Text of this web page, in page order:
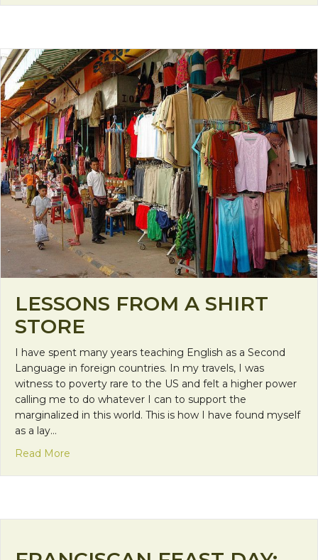
LESSONS FROM A SHIRT
STORE
I have spent many years teaching English as a Second
Language in foreign countries. In my travels, I was
witness to poverty rare to the US and felt a higher power
calling me to do whatever I can to support the
marginalized in this world. This is how I have found myself
as a lay…
Read More